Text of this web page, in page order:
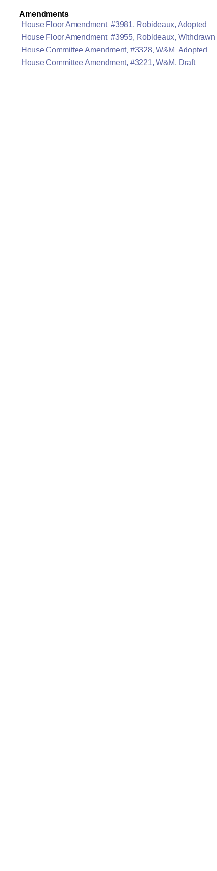
Amendments
House Floor Amendment, #3981, Robideaux, Adopted
House Floor Amendment, #3955, Robideaux, Withdrawn
House Committee Amendment, #3328, W&M, Adopted
House Committee Amendment, #3221, W&M, Draft